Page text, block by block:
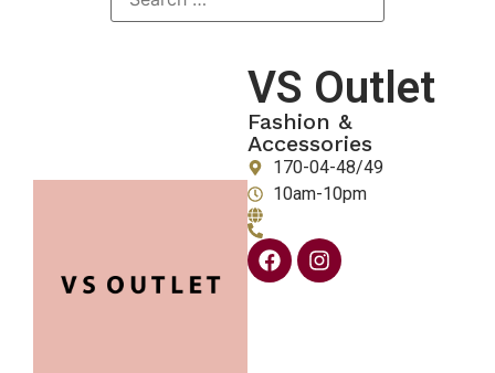
VS Outlet
Fashion &
Accessories
170-04-48/49
10am-10pm